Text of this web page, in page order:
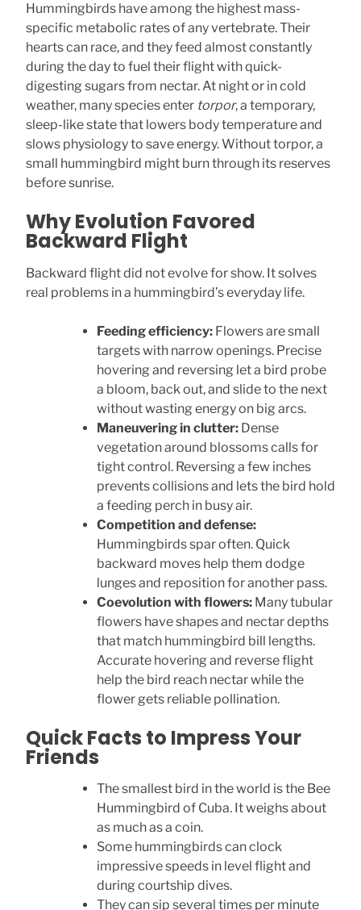
Hummingbirds have among the highest mass-
specific metabolic rates of any vertebrate. Their
hearts can race, and they feed almost constantly
during the day to fuel their flight with quick-
digesting sugars from nectar. At night or in cold
weather, many species enter torpor, a temporary,
sleep-like state that lowers body temperature and
slows physiology to save energy. Without torpor, a
small hummingbird might burn through its reserves
before sunrise.
Why Evolution Favored
Backward Flight
Backward flight did not evolve for show. It solves
real problems in a hummingbird’s everyday life.
Feeding efficiency: Flowers are small
targets with narrow openings. Precise
hovering and reversing let a bird probe
a bloom, back out, and slide to the next
without wasting energy on big arcs.
Maneuvering in clutter: Dense
vegetation around blossoms calls for
tight control. Reversing a few inches
prevents collisions and lets the bird hold
a feeding perch in busy air.
Competition and defense:
Hummingbirds spar often. Quick
backward moves help them dodge
lunges and reposition for another pass.
Coevolution with flowers: Many tubular
flowers have shapes and nectar depths
that match hummingbird bill lengths.
Accurate hovering and reverse flight
help the bird reach nectar while the
flower gets reliable pollination.
Quick Facts to Impress Your
Friends
The smallest bird in the world is the Bee
Hummingbird of Cuba. It weighs about
as much as a coin.
Some hummingbirds can clock
impressive speeds in level flight and
during courtship dives.
They can sip several times per minute